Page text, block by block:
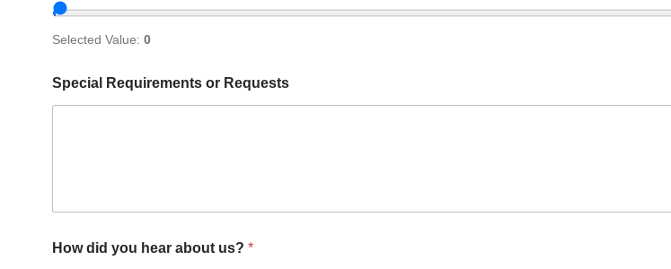
Selected Value: 0
Special Requirements or Requests
How did you hear about us? *